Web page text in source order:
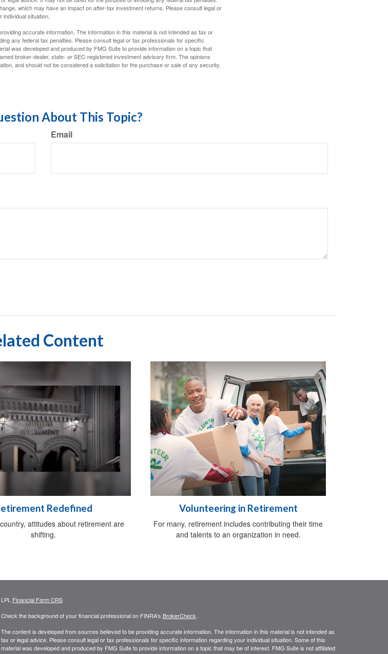
which may have an impact on after-tax investment returns. Please consult legal or
situation.
accurate information. The information in this material is not intended as tax or
any federal tax penalties. Please consult legal or tax professionals for specific
was developed and produced by FMG Suite to provide information on a topic that
broker-dealer, state- or SEC-registered investment advisory firm. The opinions
and should not be considered a solicitation for the purchase or sale of any security.
About This Topic?
Email
Content
Redefined
attitudes about retirement are
shifting.
Volunteering in Retirement
For many, retirement includes contributing their time
and talents to an organization in need.
LPL Financial Form CRS
Check the background of your financial professional on FINRA's BrokerCheck
The content is developed from sources believed to be providing accurate information. The information in this material is not intended as
tax or legal advice. Please consult legal or tax professionals for specific information regarding your individual situation. Some of this
material was developed and produced by FMG Suite to provide information on a topic that may be of interest. FMG Suite is not affiliated